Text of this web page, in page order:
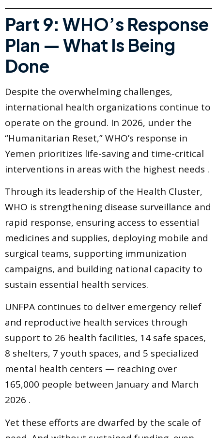
Part 9: WHO’s Response
Plan — What Is Being
Done
Despite the overwhelming challenges,
international health organizations continue to
operate on the ground. In 2026, under the
“Humanitarian Reset,” WHO’s response in
Yemen prioritizes life-saving and time-critical
interventions in areas with the highest needs .
Through its leadership of the Health Cluster,
WHO is strengthening disease surveillance and
rapid response, ensuring access to essential
medicines and supplies, deploying mobile and
surgical teams, supporting immunization
campaigns, and building national capacity to
sustain essential health services.
UNFPA continues to deliver emergency relief
and reproductive health services through
support to 26 health facilities, 14 safe spaces,
8 shelters, 7 youth spaces, and 5 specialized
mental health centers — reaching over
165,000 people between January and March
2026 .
Yet these efforts are dwarfed by the scale of